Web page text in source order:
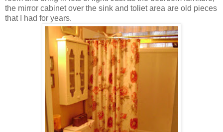
the mirror cabinet over the sink and toliet area are old pieces
that I had for years.